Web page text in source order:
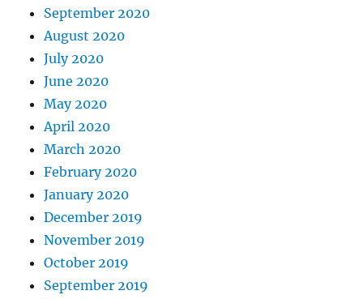
September 2020
August 2020
July 2020
June 2020
May 2020
April 2020
March 2020
February 2020
January 2020
December 2019
November 2019
October 2019
September 2019